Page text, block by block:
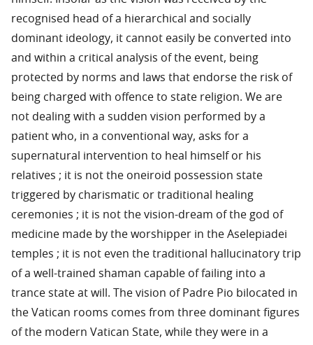
recognised head of a hierarchical and socially
dominant ideology, it cannot easily be converted into
and within a critical analysis of the event, being
protected by norms and laws that endorse the risk of
being charged with offence to state religion. We are
not dealing with a sudden vision performed by a
patient who, in a conventional way, asks for a
supernatural intervention to heal himself or his
relatives ; it is not the oneiroid possession state
triggered by charismatic or traditional healing
ceremonies ; it is not the vision-dream of the god of
medicine made by the worshipper in the Aselepiadei
temples ; it is not even the traditional hallucinatory trip
of a well-trained shaman capable of failing into a
trance state at will. The vision of Padre Pio bilocated in
the Vatican rooms comes from three dominant figures
of the modern Vatican State, while they were in a